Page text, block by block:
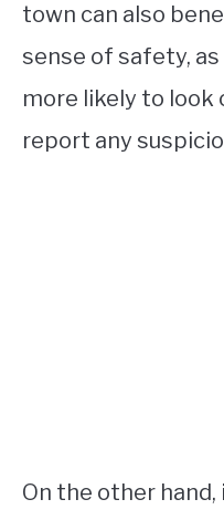
town can also
sense of safety,
more likely to look
report any
On the other